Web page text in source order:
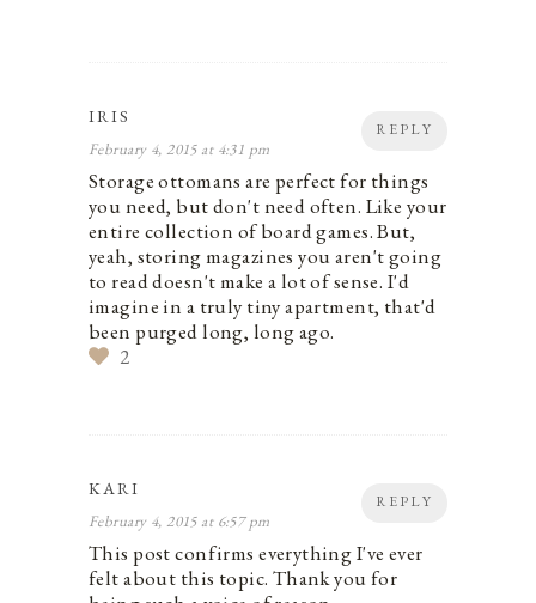
REPLY
IRIS
February 4, 2015 at 4:31 pm
Storage ottomans are perfect for things
you need, but don't need often. Like your
entire collection of board games. But,
yeah, storing magazines you aren't going
to read doesn't make a lot of sense. I'd
imagine in a truly tiny apartment, that'd
been purged long, long ago.
2
REPLY
KARI
February 4, 2015 at 6:57 pm
This post confirms everything I've ever
felt about this topic. Thank you for